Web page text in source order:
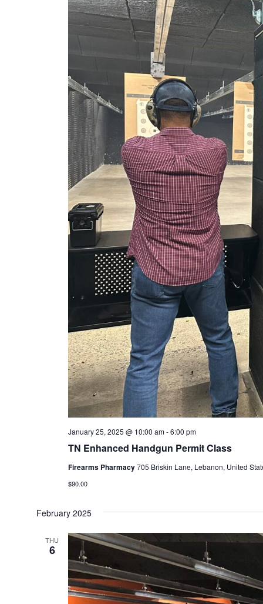
TN Enhanced Handgun Permit Class
January 25, 2025 @ 10:00 am-6:00 pm
Firearms Pharmacy705 Briskin Lane, Lebanon, United
$90.00
February 2025
THU
6